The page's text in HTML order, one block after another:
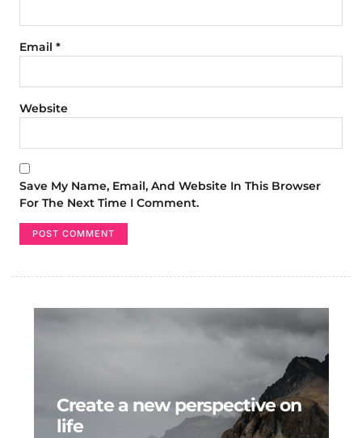
Email *
Website
Save My Name, Email, And Website In This Browser
For The Next Time I Comment.
Create a new perspective on
life